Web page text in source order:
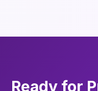
Ready for